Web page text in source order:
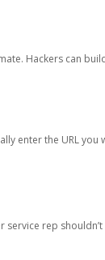
Hackers can
enter the URL you
rep